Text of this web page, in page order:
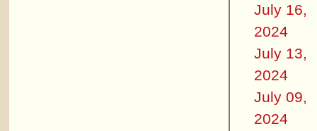
July 16,
2024
July 13,
2024
July 09,
2024